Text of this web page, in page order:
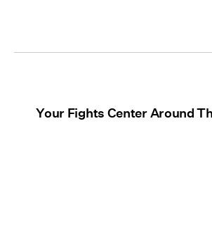
Your Fights Center Around